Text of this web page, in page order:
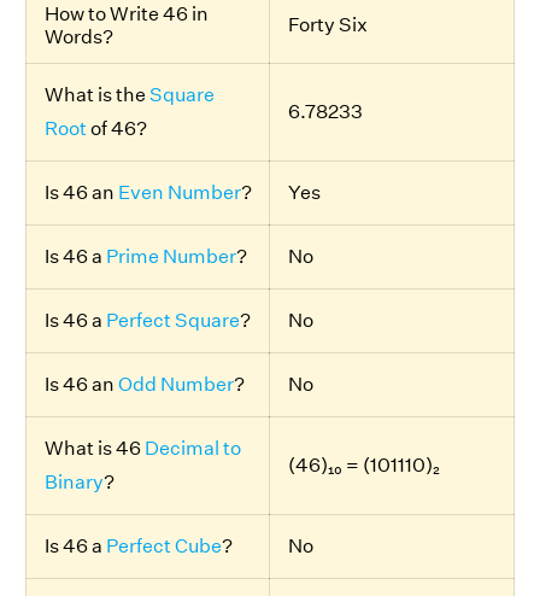
How to Write 46 in
Words?
Forty Six
What is the Square
Root of 46?
6.78233
Is 46 an Even Number? Yes
Is 46 a Prime Number? No
Is 46 a Perfect Square? No
Is 46 an Odd Number? No
What is 46 Decimal to
Binary?
(46)₁₀ = (101110)₂
Is 46 a Perfect Cube? No